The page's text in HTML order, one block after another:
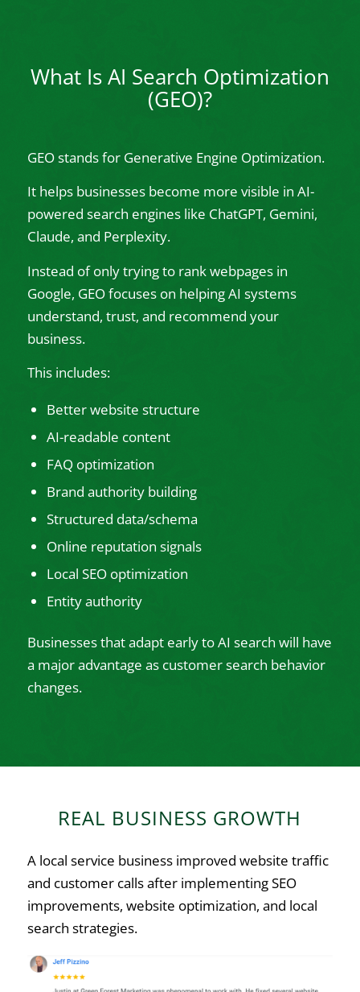
What Is AI Search Optimization
(GEO)?
GEO stands for Generative Engine Optimization.
It helps businesses become more visible in AI-
powered search engines like ChatGPT, Gemini,
Claude, and Perplexity.
Instead of only trying to rank webpages in
Google, GEO focuses on helping AI systems
understand, trust, and recommend your
business.
This includes:
Better website structure
AI-readable content
FAQ optimization
Brand authority building
Structured data/schema
Online reputation signals
Local SEO optimization
Entity authority
Businesses that adapt early to AI search will have
a major advantage as customer search behavior
changes.
REAL BUSINESS GROWTH
A local service business improved website traffic
and customer calls after implementing SEO
improvements, website optimization, and local
search strategies.